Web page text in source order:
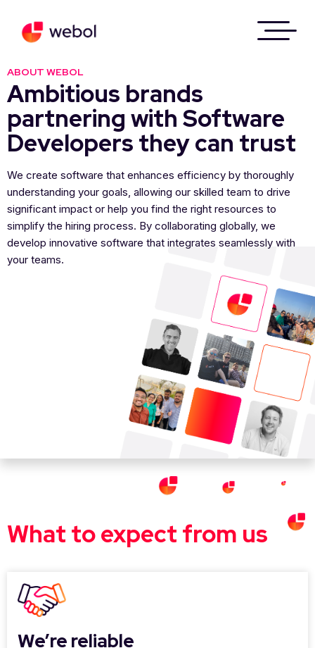
ABOUT WEBOL
Ambitious brands
partnering with Software
Developers they can trust
We create software that enhances efficiency by thoroughly
understanding your goals, allowing our skilled team to drive
significant impact or help you find the right resources to
simplify the hiring process. By collaborating globally, we
develop innovative software that integrates seamlessly with
your teams.
What to expect from us
We’re reliable